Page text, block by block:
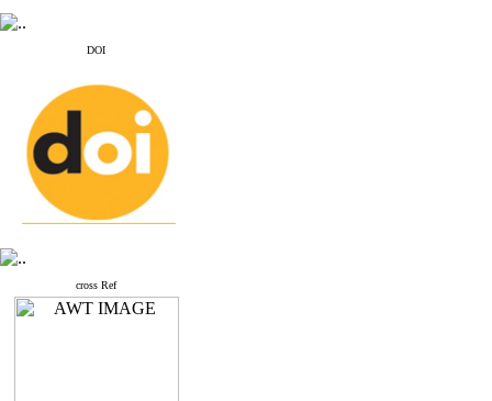
DOI
cross Ref